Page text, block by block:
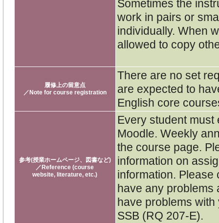
Sometimes the
work in pairs or
individually. When
allowed to copy
履修上の留意点
／Note for course registration
There are no set
are expected to
English core
参考(授業ホームページ、図書など)
／Reference (course
website, literature, etc.)
Every student
Moodle. Weekly
the course page.
information on
information. Please
have any problems
have problems
SSB (RQ 207-E).